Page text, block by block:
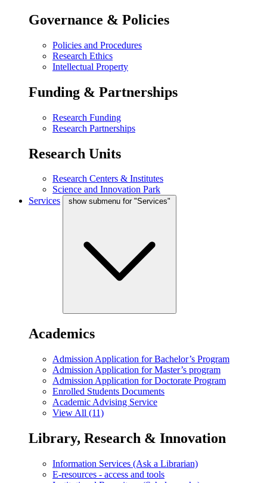
Governance & Policies
Policies and Procedures
Research Ethics
Intellectual Property
Funding & Partnerships
Research Funding
Research Partnerships
Research Units
Research Centers & Institutes
Science and Innovation Park
Services
show submenu for "Services"
Academics
Admission Application for Bachelor’s Program
Admission Application for Master’s program
Admission Application for Doctorate Program
Enrolled Students Documents
Academic Advising Service
View All (11)
Library, Research & Innovation
Information Services (Ask a Librarian)
E-resources - access and tools